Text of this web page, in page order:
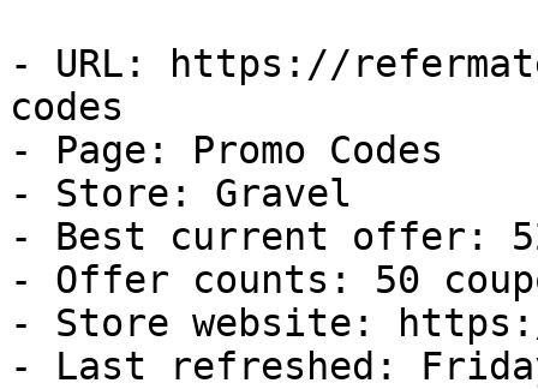
- URL: https://
codes
- Page: Promo Codes
- Store: Gravel
- Best current offer:
- Offer counts: 50
- Store website:
- Last refreshed: